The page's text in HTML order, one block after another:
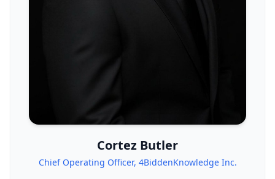
Cortez Butler
Chief Operating Officer, 4BiddenKnowledge Inc.